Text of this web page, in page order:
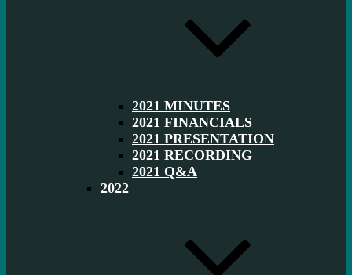
2021 MINUTES
2021 FINANCIALS
2021 PRESENTATION
2021 RECORDING
2021 Q&A
2022